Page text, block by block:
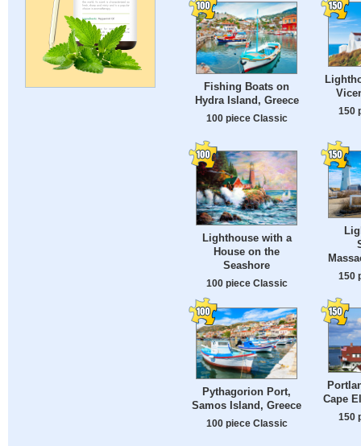
Fishing Boats on
Hydra Island, Greece
100 piece Classic
150
Lighthouse with a
House on the
Seashore
100 piece Classic
150
Pythagorion Port,
Samos Island, Greece
100 piece Classic
Cape
150